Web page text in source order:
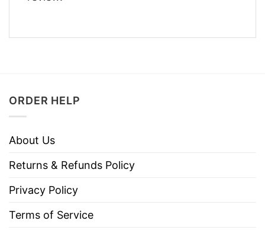
ORDER HELP
About Us
Returns & Refunds Policy
Privacy Policy
Terms of Service